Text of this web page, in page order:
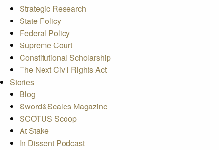
Strategic Research
State Policy
Federal Policy
Supreme Court
Constitutional Scholarship
The Next Civil Rights Act
Stories
Blog
Sword&Scales Magazine
SCOTUS Scoop
At Stake
In Dissent Podcast